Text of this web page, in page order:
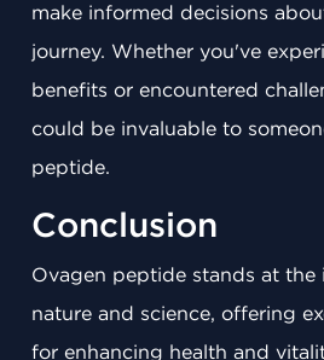
make informed decisions
journey. Whether you've
benefits or encountered
could be invaluable to
peptide.
Conclusion
Ovagen peptide stands at the
nature and science, offering
for enhancing health and